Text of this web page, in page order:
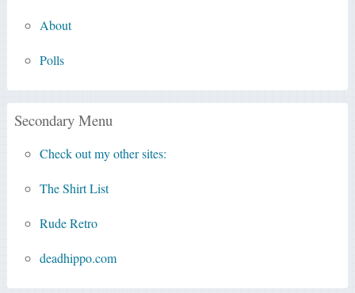
About
Polls
Secondary Menu
Check out my other sites:
The Shirt List
Rude Retro
deadhippo.com